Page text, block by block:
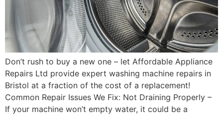
Don’t rush to buy a new one – let Affordable Appliance
Repairs Ltd provide expert washing machine repairs in
Bristol at a fraction of the cost of a replacement!
Common Repair Issues We Fix: Not Draining Properly –
If your machine won’t empty water, it could be a